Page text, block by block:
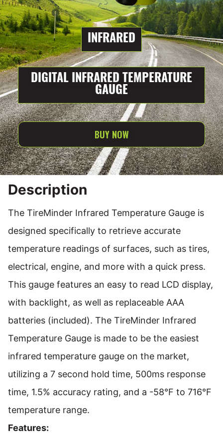
INFRARED
DIGITAL INFRARED TEMPERATURE
GAUGE
BUY NOW
Description
The TireMinder Infrared Temperature Gauge is
designed specifically to retrieve accurate
temperature readings of surfaces, such as tires,
electrical, engine, and more with a quick press.
This gauge features an easy to read LCD display,
with backlight, as well as replaceable AAA
batteries (included). The TireMinder Infrared
Temperature Gauge is made to be the easiest
infrared temperature gauge on the market,
utilizing a 7 second hold time, 500ms response
time, 1.5% accuracy rating, and a -58°F to 716°F
temperature range.
Features: